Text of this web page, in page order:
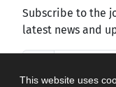
This website uses
Subscribe to the
latest news and